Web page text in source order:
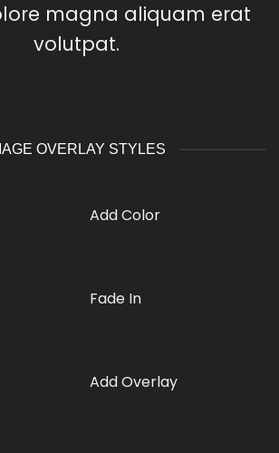
magna aliquam erat
volutpat.
OVERLAY STYLES
Add Color
Fade In
Add Overlay